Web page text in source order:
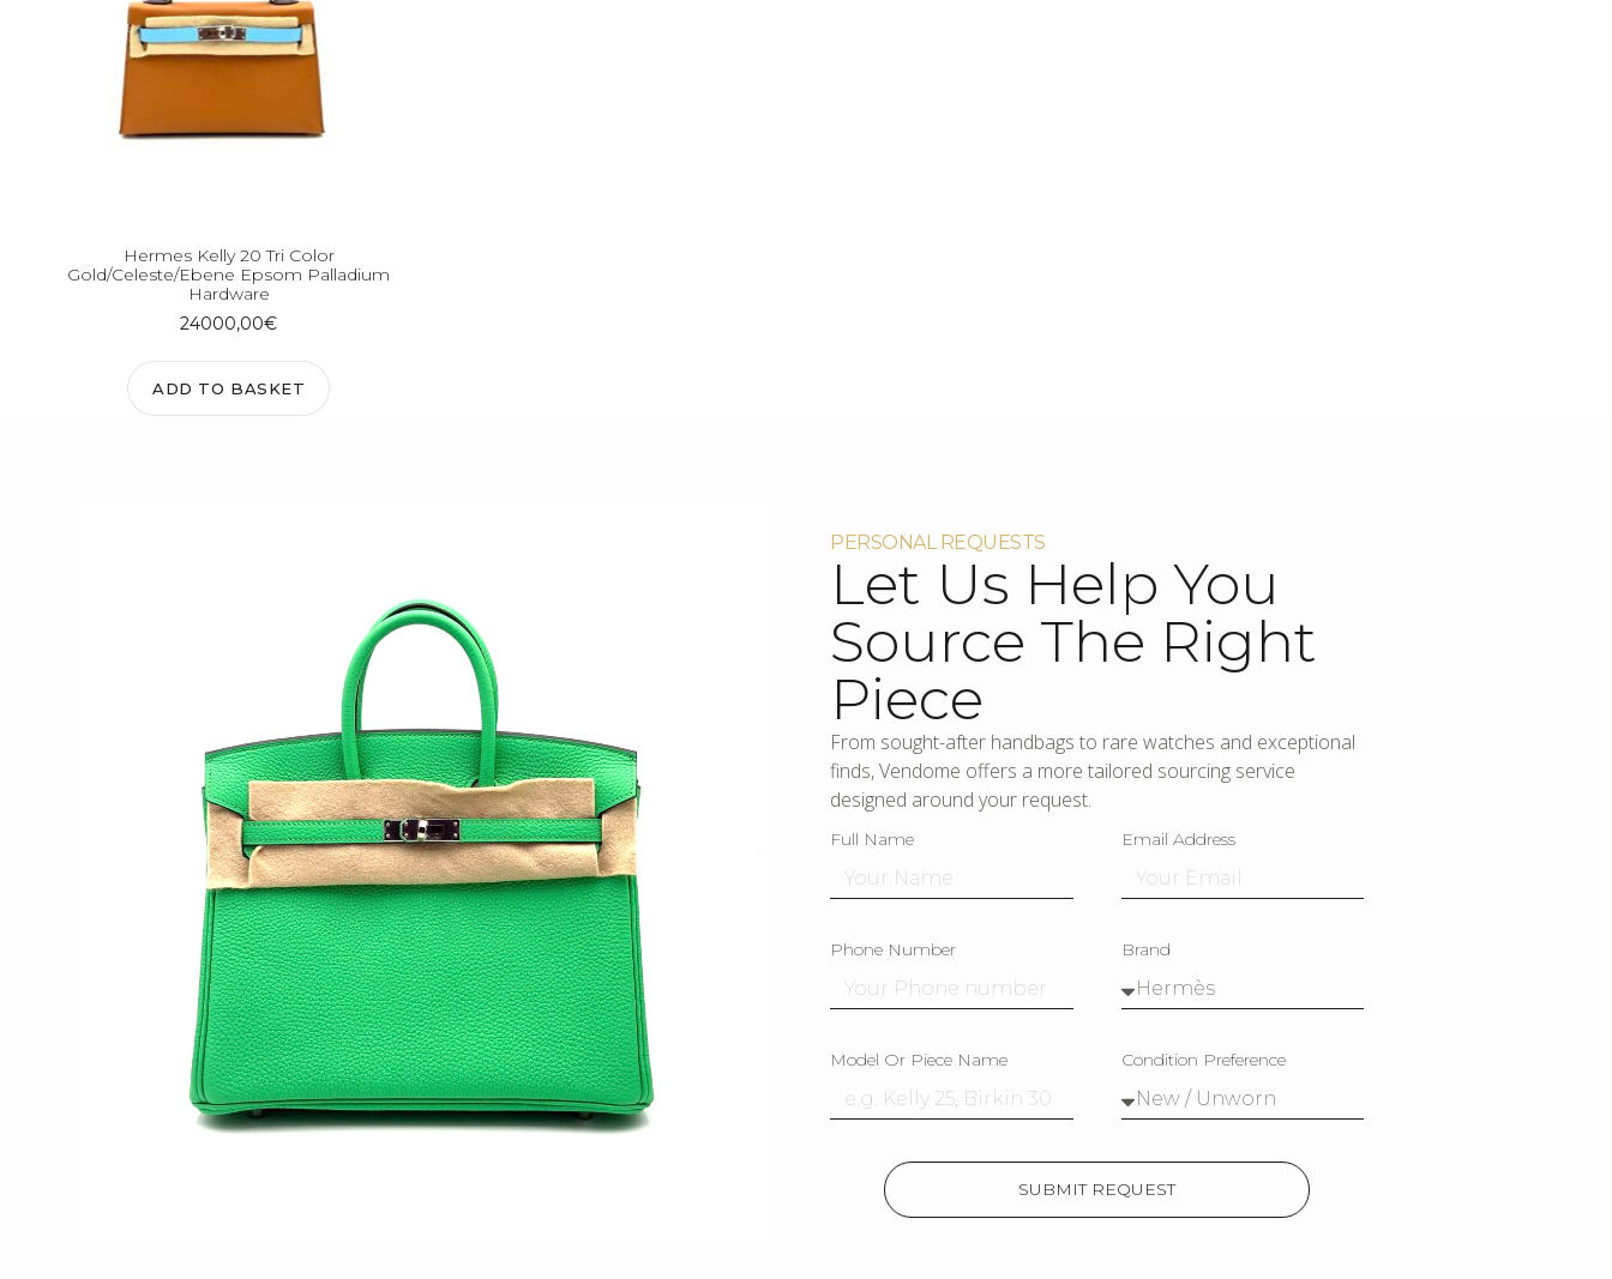
Hermes Kelly 20 Tri Color
Gold/Celeste/Ebene Epsom Palladium
Hardware
24000,00€
ADD TO BASKET
PERSONAL REQUESTS
Let Us Help You
Source The Right
Piece
From sought-after handbags to rare watches and exceptional
finds, Vendome offers a more tailored sourcing service
designed around your request.
Full Name Email Address
Phone Number Brand
Model Or Piece Name Condition Preference
SUBMIT REQUEST